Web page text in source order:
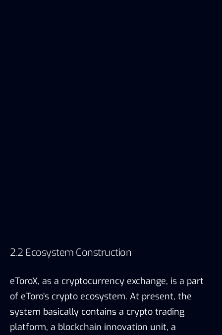
2.2 Ecosystem Construction
eToroX, as a cryptocurrency exchange, is a part
of eToro’s crypto ecosystem. At present, the
system basically contains a crypto trading
platform, a blockchain innovation unit, a